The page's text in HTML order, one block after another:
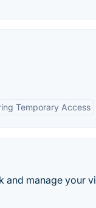
Temporary Access
and manage your